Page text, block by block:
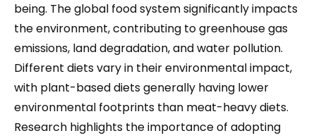
being. The global food system significantly impacts
the environment, contributing to greenhouse gas
emissions, land degradation, and water pollution.
Different diets vary in their environmental impact,
with plant-based diets generally having lower
environmental footprints than meat-heavy diets.
Research highlights the importance of adopting